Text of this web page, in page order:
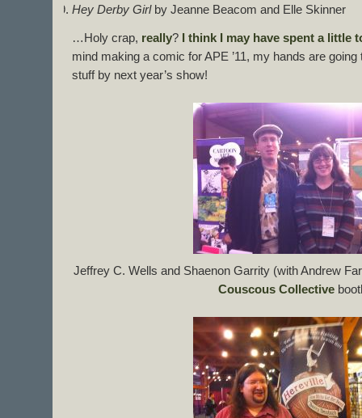
Hey Derby Girlby Jeanne Beacom and Elle Skinner
…Holy crap, really? I think I may have spent a little
mind making a comic for APE ’11, my hands are
stuff by next year’s show!
Jeffrey C. Wells and Shaenon Garrity (with Andrew
Couscous Collective